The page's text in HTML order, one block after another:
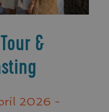
&
2026 -